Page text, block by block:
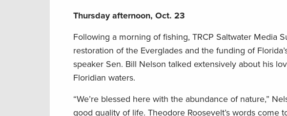
Thursday afternoon, Oct. 23
Following a morning of fishing, TRCP Saltwater Media
restoration of the Everglades and the funding of
speaker Sen. Bill Nelson talked extensively about his
Floridian waters.
“We’re blessed here with the abundance of nature,”
good quality of life. Theodore Roosevelt’s words